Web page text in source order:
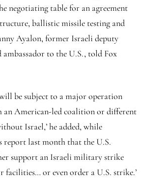
negotiating table for an agreement
ballistic missile testing and
Ayalon, former Israeli deputy
to the U.S., told Fox
be subject to a major operation
an American-led coalition or different
Israel,’ he added, while
report last month that the U.S.
support an Israeli military strike
facilities… or even order a U.S. strike.’